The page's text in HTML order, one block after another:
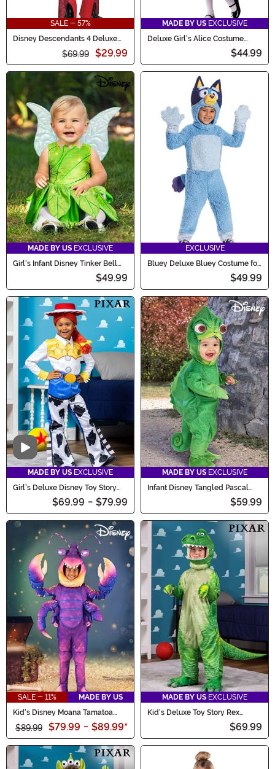
SALE - 57%
Disney Descendants 4 Deluxe
$69.99 $29.99
MADE BY US EXCLUSIVE
Deluxe Girl's Alice Costume
$44.99
MADE BY US EXCLUSIVE
Girl's Infant Disney Tinker Bell
$49.99
EXCLUSIVE
Bluey Deluxe Bluey Costume for
$49.99
Video
MADE BY US EXCLUSIVE
Girl's Deluxe Disney Toy Story
Jessie Costume
$69.99 - $79.99
MADE BY US EXCLUSIVE
Infant Disney Tangled Pascal
$59.99
SALE - 11%
MADE BY US
Kid's Disney Moana Tamatoa
$89.99 $79.99 - $89.99*
MADE BY US EXCLUSIVE
Kid's Deluxe Toy Story Rex
$69.99